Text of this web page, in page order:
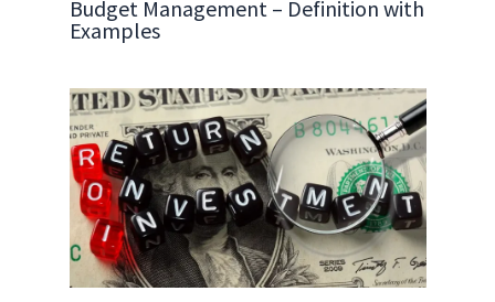
Budget Management – Definition with
Examples